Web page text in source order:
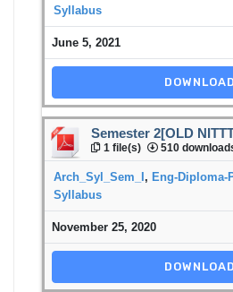
Syllabus
June 5, 2021
DOWNLOAD
Semester 2[OLD
1 file(s) 510
Arch_Syl_Sem_I, Eng-Diploma-
Syllabus
November 25, 2020
DOWNLOAD